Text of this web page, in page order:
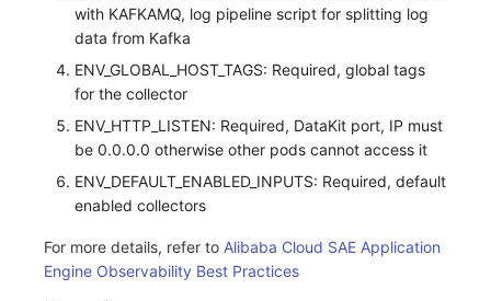
with KAFKAMQ, log pipeline script for splitting log
data from Kafka
ENV_GLOBAL_HOST_TAGS: Required, global tags
for the collector
ENV_HTTP_LISTEN: Required, DataKit port, IP must
be 0.0.0.0 otherwise other pods cannot access it
ENV_DEFAULT_ENABLED_INPUTS: Required, default
enabled collectors
For more details, refer to Alibaba Cloud SAE Application
Engine Observability Best Practices